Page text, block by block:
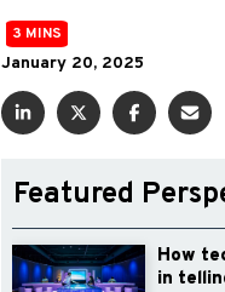
3 MINS
January 20, 2025
Featured
How
in